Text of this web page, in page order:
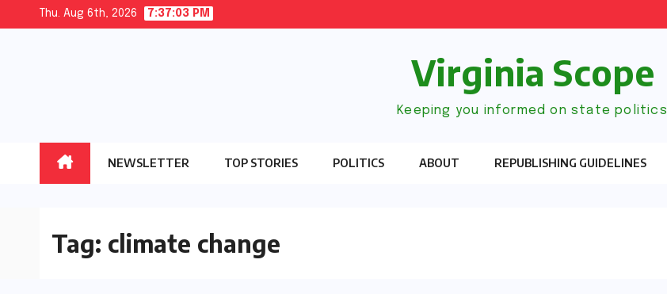
Thu. Aug 6th, 2026 7:37:03 PM
Virginia Scope
Keeping you informed on state politics
NEWSLETTER TOP STORIES POLITICS ABOUT REPUBLISHING GUIDELINES
Tag: climate change